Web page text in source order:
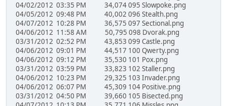
04/02/2012 03:35 PM 34,074 095 Slowpoke.png
04/05/2012 09:48 PM 40,002 096 Stealth.png
04/07/2012 10:28 PM 36,575 097 Sectional.png
04/06/2012 11:58 AM 50,795 098 Dvorak.png
03/31/2012 02:52 PM 43,853 099 Castle.png
04/06/2012 09:01 PM 44,517 100 Qwerty.png
04/06/2012 09:12 PM 35,530 101 Pox.png
03/31/2012 03:59 PM 33,823 102 Staller.png
04/06/2012 10:23 PM 29,325 103 Invader.png
04/06/2012 06:07 PM 45,309 104 Positive.png
03/31/2012 04:50 PM 39,660 105 Bisected.png